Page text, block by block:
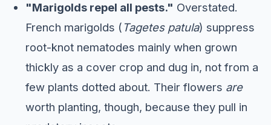
"Marigolds repel all pests." Overstated.
French marigolds ( Tagetes patula) suppress
root-knot nematodes mainly when grown
thickly as a cover crop and dug in, not from a
few plants dotted about. Their flowers are
worth planting, though, because they pull in